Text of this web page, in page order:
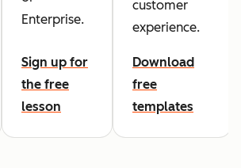
Enterprise.
Sign up for
the free
lesson
customer
experience.
Download
free
templates